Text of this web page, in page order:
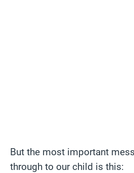
But the most important
through to our child is this: